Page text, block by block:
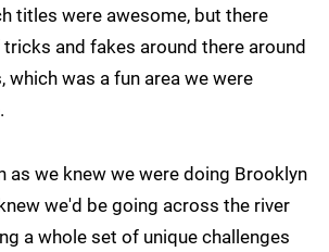
titles were awesome, but there
and fakes around there around
which was a fun area we were
as we knew we were doing Brooklyn
we'd be going across the river
a whole set of unique challenges